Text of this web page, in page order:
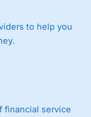
to help you
financial service